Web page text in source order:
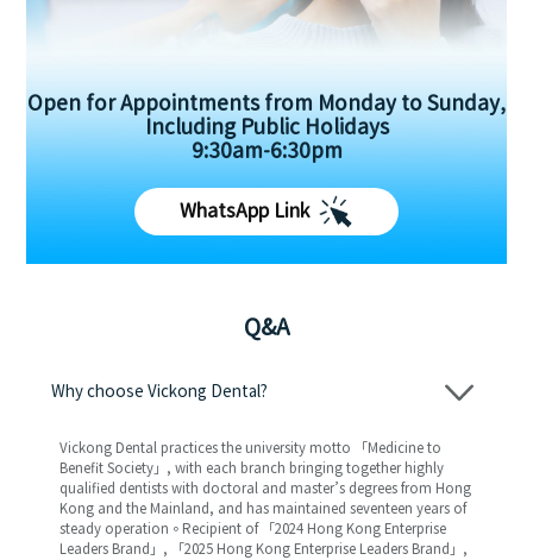
Open for Appointments from Monday to Sunday,
Including Public Holidays
9:30am-6:30pm
WhatsApp Link
Q&A
Why choose Vickong Dental?
Vickong Dental practices the university motto 「Medicine to
Benefit Society」, with each branch bringing together highly
qualified dentists with doctoral and master’s degrees from Hong
Kong and the Mainland, and has maintained seventeen years of
steady operation。Recipient of 「2024 Hong Kong Enterprise
Leaders Brand」, 「2025 Hong Kong Enterprise Leaders Brand」,